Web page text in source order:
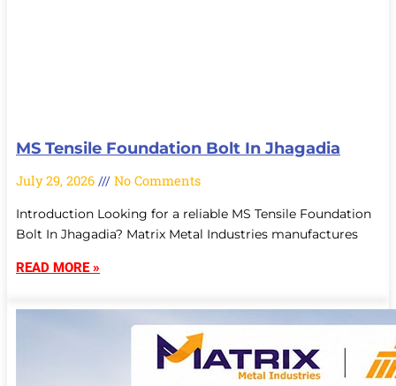
MS Tensile Foundation Bolt In Jhagadia
July 29, 2026 No Comments
Introduction Looking for a reliable MS Tensile Foundation
Bolt In Jhagadia? Matrix Metal Industries manufactures
READ MORE »